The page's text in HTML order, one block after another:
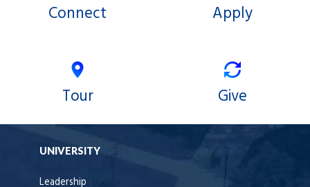
Connect Apply
Tour Give
UNIVERSITY
Leadership